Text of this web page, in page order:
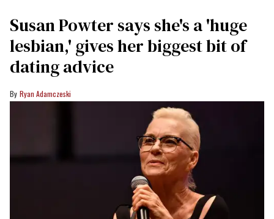
Susan Powter says she's a 'huge
lesbian,' gives her biggest bit of
dating advice
Ryan Adamczeski